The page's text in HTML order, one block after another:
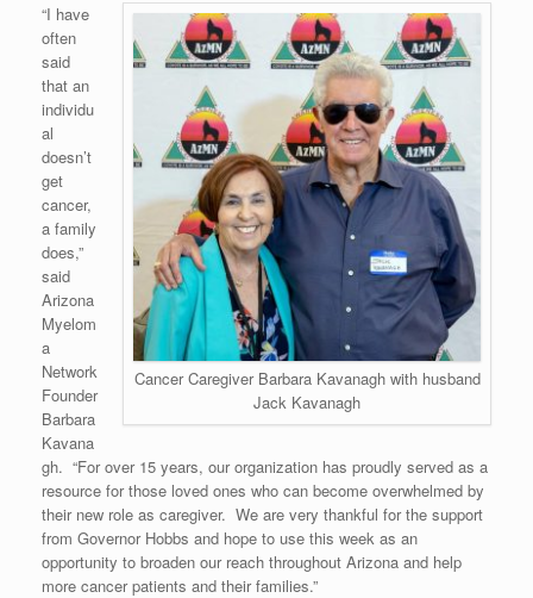
Cancer Caregiver Barbara Kavanagh with husband
Jack Kavanagh
“I have
often
said
that an
individu
al
doesn’t
get
cancer,
a family
does,”
said
Arizona
Myelom
a
Network
Founder
Barbara
Kavana
gh. “For over 15 years, our organization has proudly served as a
resource for those loved ones who can become overwhelmed by
their new role as caregiver. We are very thankful for the support
from Governor Hobbs and hope to use this week as an
opportunity to broaden our reach throughout Arizona and help
more cancer patients and their families.”